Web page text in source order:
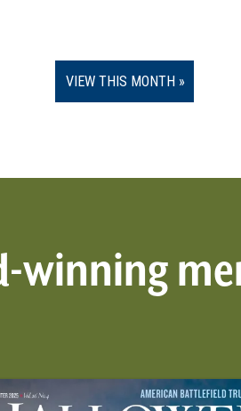
VIEW THIS MONTH
winning